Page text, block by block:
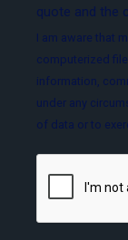
quote and the
I am aware that
computerized
information,
under any
of data or to